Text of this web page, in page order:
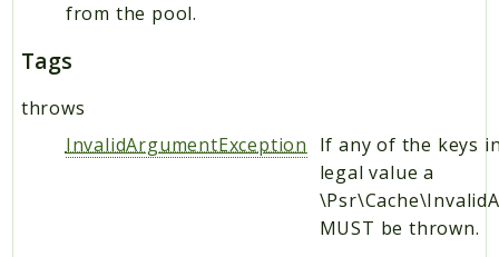
from the pool.
Tags
throws
InvalidArgumentException
If any of the keys
legal value a
MUST be thrown.